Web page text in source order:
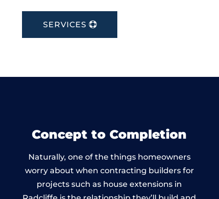
SERVICES
Concept to Completion
Naturally, one of the things homeowners
worry about when contracting builders for
projects such as house extensions in